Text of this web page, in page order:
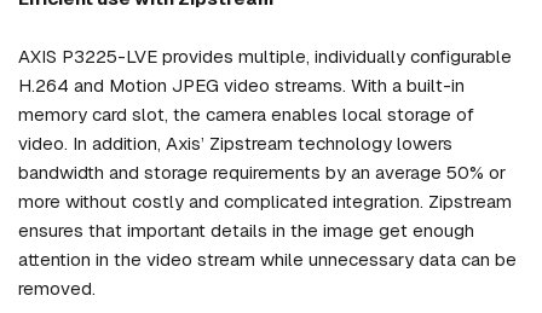
AXIS P3225-LVE provides multiple, individually configurable
H.264 and Motion JPEG video streams. With a built-in
memory card slot, the camera enables local storage of
video. In addition, Axis’ Zipstream technology lowers
bandwidth and storage requirements by an average 50% or
more without costly and complicated integration. Zipstream
ensures that important details in the image get enough
attention in the video stream while unnecessary data can be
removed.